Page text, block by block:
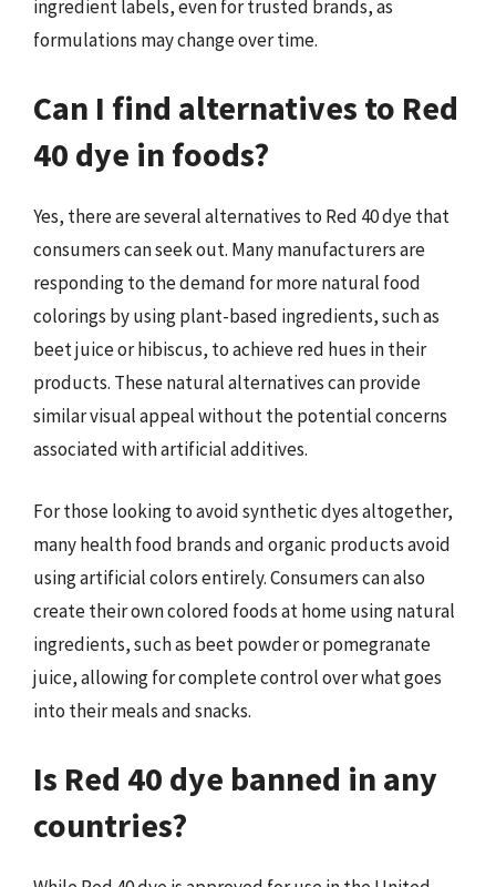
ingredient labels, even for trusted brands, as
formulations may change over time.
Can I find alternatives to Red
40 dye in foods?
Yes, there are several alternatives to Red 40 dye that
consumers can seek out. Many manufacturers are
responding to the demand for more natural food
colorings by using plant-based ingredients, such as
beet juice or hibiscus, to achieve red hues in their
products. These natural alternatives can provide
similar visual appeal without the potential concerns
associated with artificial additives.
For those looking to avoid synthetic dyes altogether,
many health food brands and organic products avoid
using artificial colors entirely. Consumers can also
create their own colored foods at home using natural
ingredients, such as beet powder or pomegranate
juice, allowing for complete control over what goes
into their meals and snacks.
Is Red 40 dye banned in any
countries?